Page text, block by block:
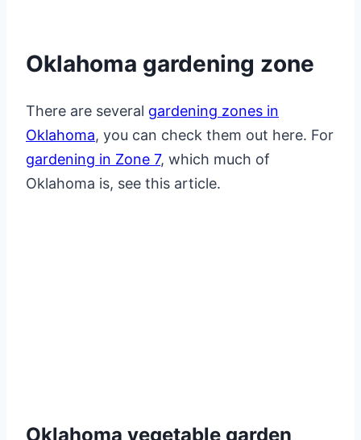
Oklahoma gardening zone
There are several gardening zones in
Oklahoma, you can check them out here. For
gardening in Zone 7, which much of
Oklahoma is, see this article.
Oklahoma vegetable garden